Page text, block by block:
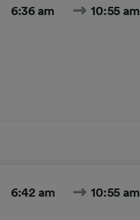
6:36 am 10:55 am
6:42 am 10:55 am